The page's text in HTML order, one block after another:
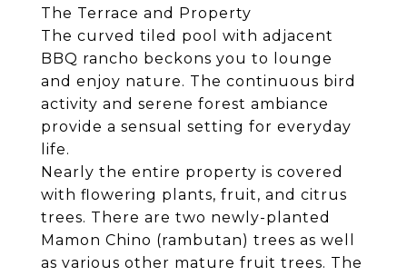
The Terrace and Property
The curved tiled pool with adjacent
BBQ rancho beckons you to lounge
and enjoy nature. The continuous bird
activity and serene forest ambiance
provide a sensual setting for everyday
life.
Nearly the entire property is covered
with flowering plants, fruit, and citrus
trees. There are two newly-planted
Mamon Chino (rambutan) trees as well
as various other mature fruit trees. The